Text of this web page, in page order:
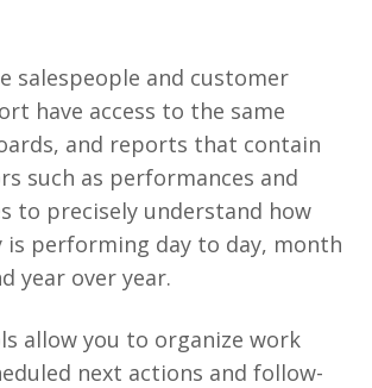
salespeople and customer
have access to the same
and reports that contain
such as performances and
to precisely understand how
is performing day to day, month
year over year.
allow you to organize work
next actions and follow-